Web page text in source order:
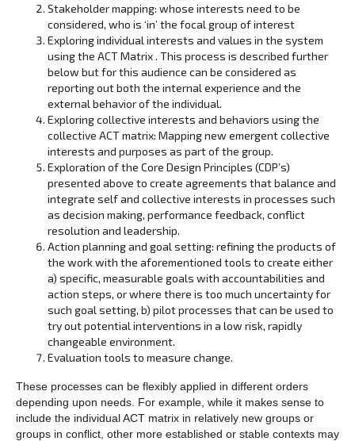
Stakeholder mapping: whose interests need to be
considered, who is ‘in’ the focal group of interest
Exploring individual interests and values in the system
using the ACT Matrix . This process is described further
below but for this audience can be considered as
reporting out both the internal experience and the
external behavior of the individual.
Exploring collective interests and behaviors using the
collective ACT matrix: Mapping new emergent collective
interests and purposes as part of the group.
Exploration of the Core Design Principles (CDP’s)
presented above to create agreements that balance and
integrate self and collective interests in processes such
as decision making, performance feedback, conflict
resolution and leadership.
Action planning and goal setting: refining the products of
the work with the aforementioned tools to create either
a) specific, measurable goals with accountabilities and
action steps, or where there is too much uncertainty for
such goal setting, b) pilot processes that can be used to
try out potential interventions in a low risk, rapidly
changeable environment.
Evaluation tools to measure change.
These processes can be flexibly applied in different orders
depending upon needs. For example, while it makes sense to
include the individual ACT matrix in relatively new groups or
groups in conflict, other more established or stable contexts may